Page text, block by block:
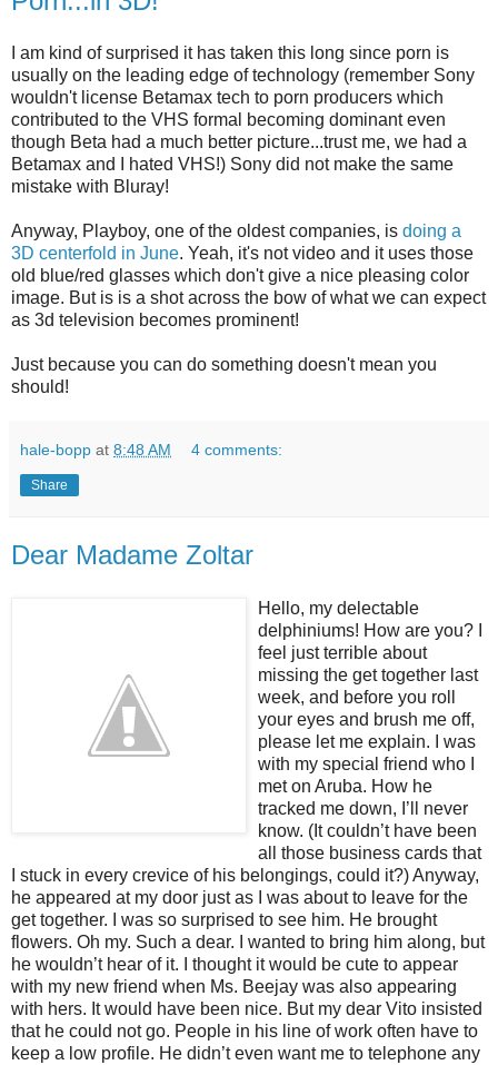
I am kind of surprised it has taken this long since porn is
usually on the leading edge of technology (remember Sony
wouldn't license Betamax tech to porn producers which
contributed to the VHS formal becoming dominant even
though Beta had a much better picture...trust me, we had a
Betamax and I hated VHS!) Sony did not make the same
mistake with Bluray!
Anyway, Playboy, one of the oldest companies, is doing a
3D centerfold in June. Yeah, it's not video and it uses those
old blue/red glasses which don't give a nice pleasing color
image. But is is a shot across the bow of what we can expect
as 3d television becomes prominent!
Just because you can do something doesn't mean you
should!
hale-bopp at 8:48 AM 4 comments:
Share
Dear Madame Zoltar
Hello, my delectable
delphiniums! How are you? I
feel just terrible about
missing the get together last
week, and before you roll
your eyes and brush me off,
please let me explain. I was
with my special friend who I
met on Aruba. How he
tracked me down, I’ll never
know. (It couldn’t have been
all those business cards that
I stuck in every crevice of his belongings, could it?) Anyway,
he appeared at my door just as I was about to leave for the
get together. I was so surprised to see him. He brought
flowers. Oh my. Such a dear. I wanted to bring him along, but
he wouldn’t hear of it. I thought it would be cute to appear
with my new friend when Ms. Beejay was also appearing
with hers. It would have been nice. But my dear Vito insisted
that he could not go. People in his line of work often have to
keep a low profile. He didn’t even want me to telephone any